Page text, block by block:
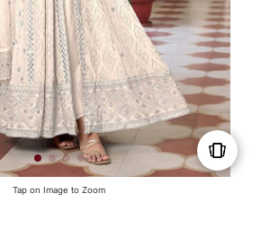
Tap on Image to Zoom